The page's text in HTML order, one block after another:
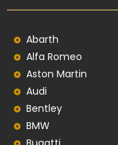
Abarth
Alfa Romeo
Aston Martin
Audi
Bentley
BMW